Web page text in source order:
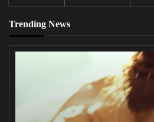
Trending News